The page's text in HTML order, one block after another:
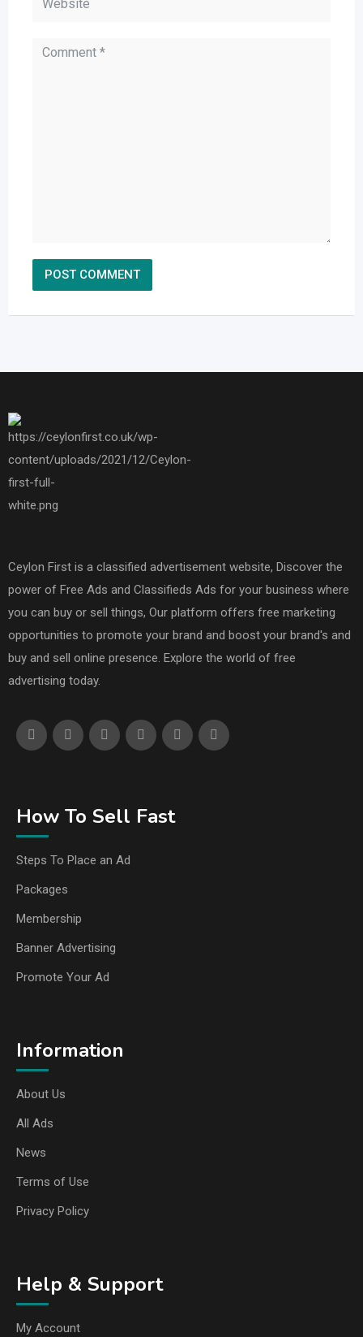
Ceylon First is a classified advertisement website, Discover the
power of Free Ads and Classifieds Ads for your business where
you can buy or sell things, Our platform offers free marketing
opportunities to promote your brand and boost your brand's and
buy and sell online presence. Explore the world of free
advertising today.
How To Sell Fast
Steps To Place an Ad
Packages
Membership
Banner Advertising
Promote Your Ad
Information
About Us
All Ads
News
Terms of Use
Privacy Policy
Help & Support
My Account